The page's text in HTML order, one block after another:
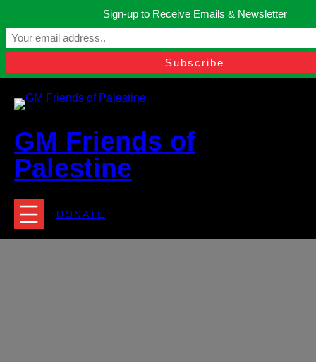
content
Manchester, United Kingdom.
contact@gmfriendsofpalestine.org
GM Friends of
Palestine
DONATE
Sign-up to Receive Emails & Newsletter